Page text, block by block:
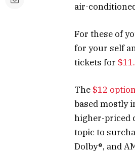
air-
For these of
for your self
tickets for
The $12
based mostly
higher-priced
topic to
Dolby®, and